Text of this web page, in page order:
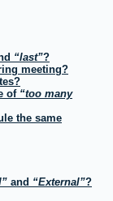
last ?
meeting?
of
too many
the same
and External ?